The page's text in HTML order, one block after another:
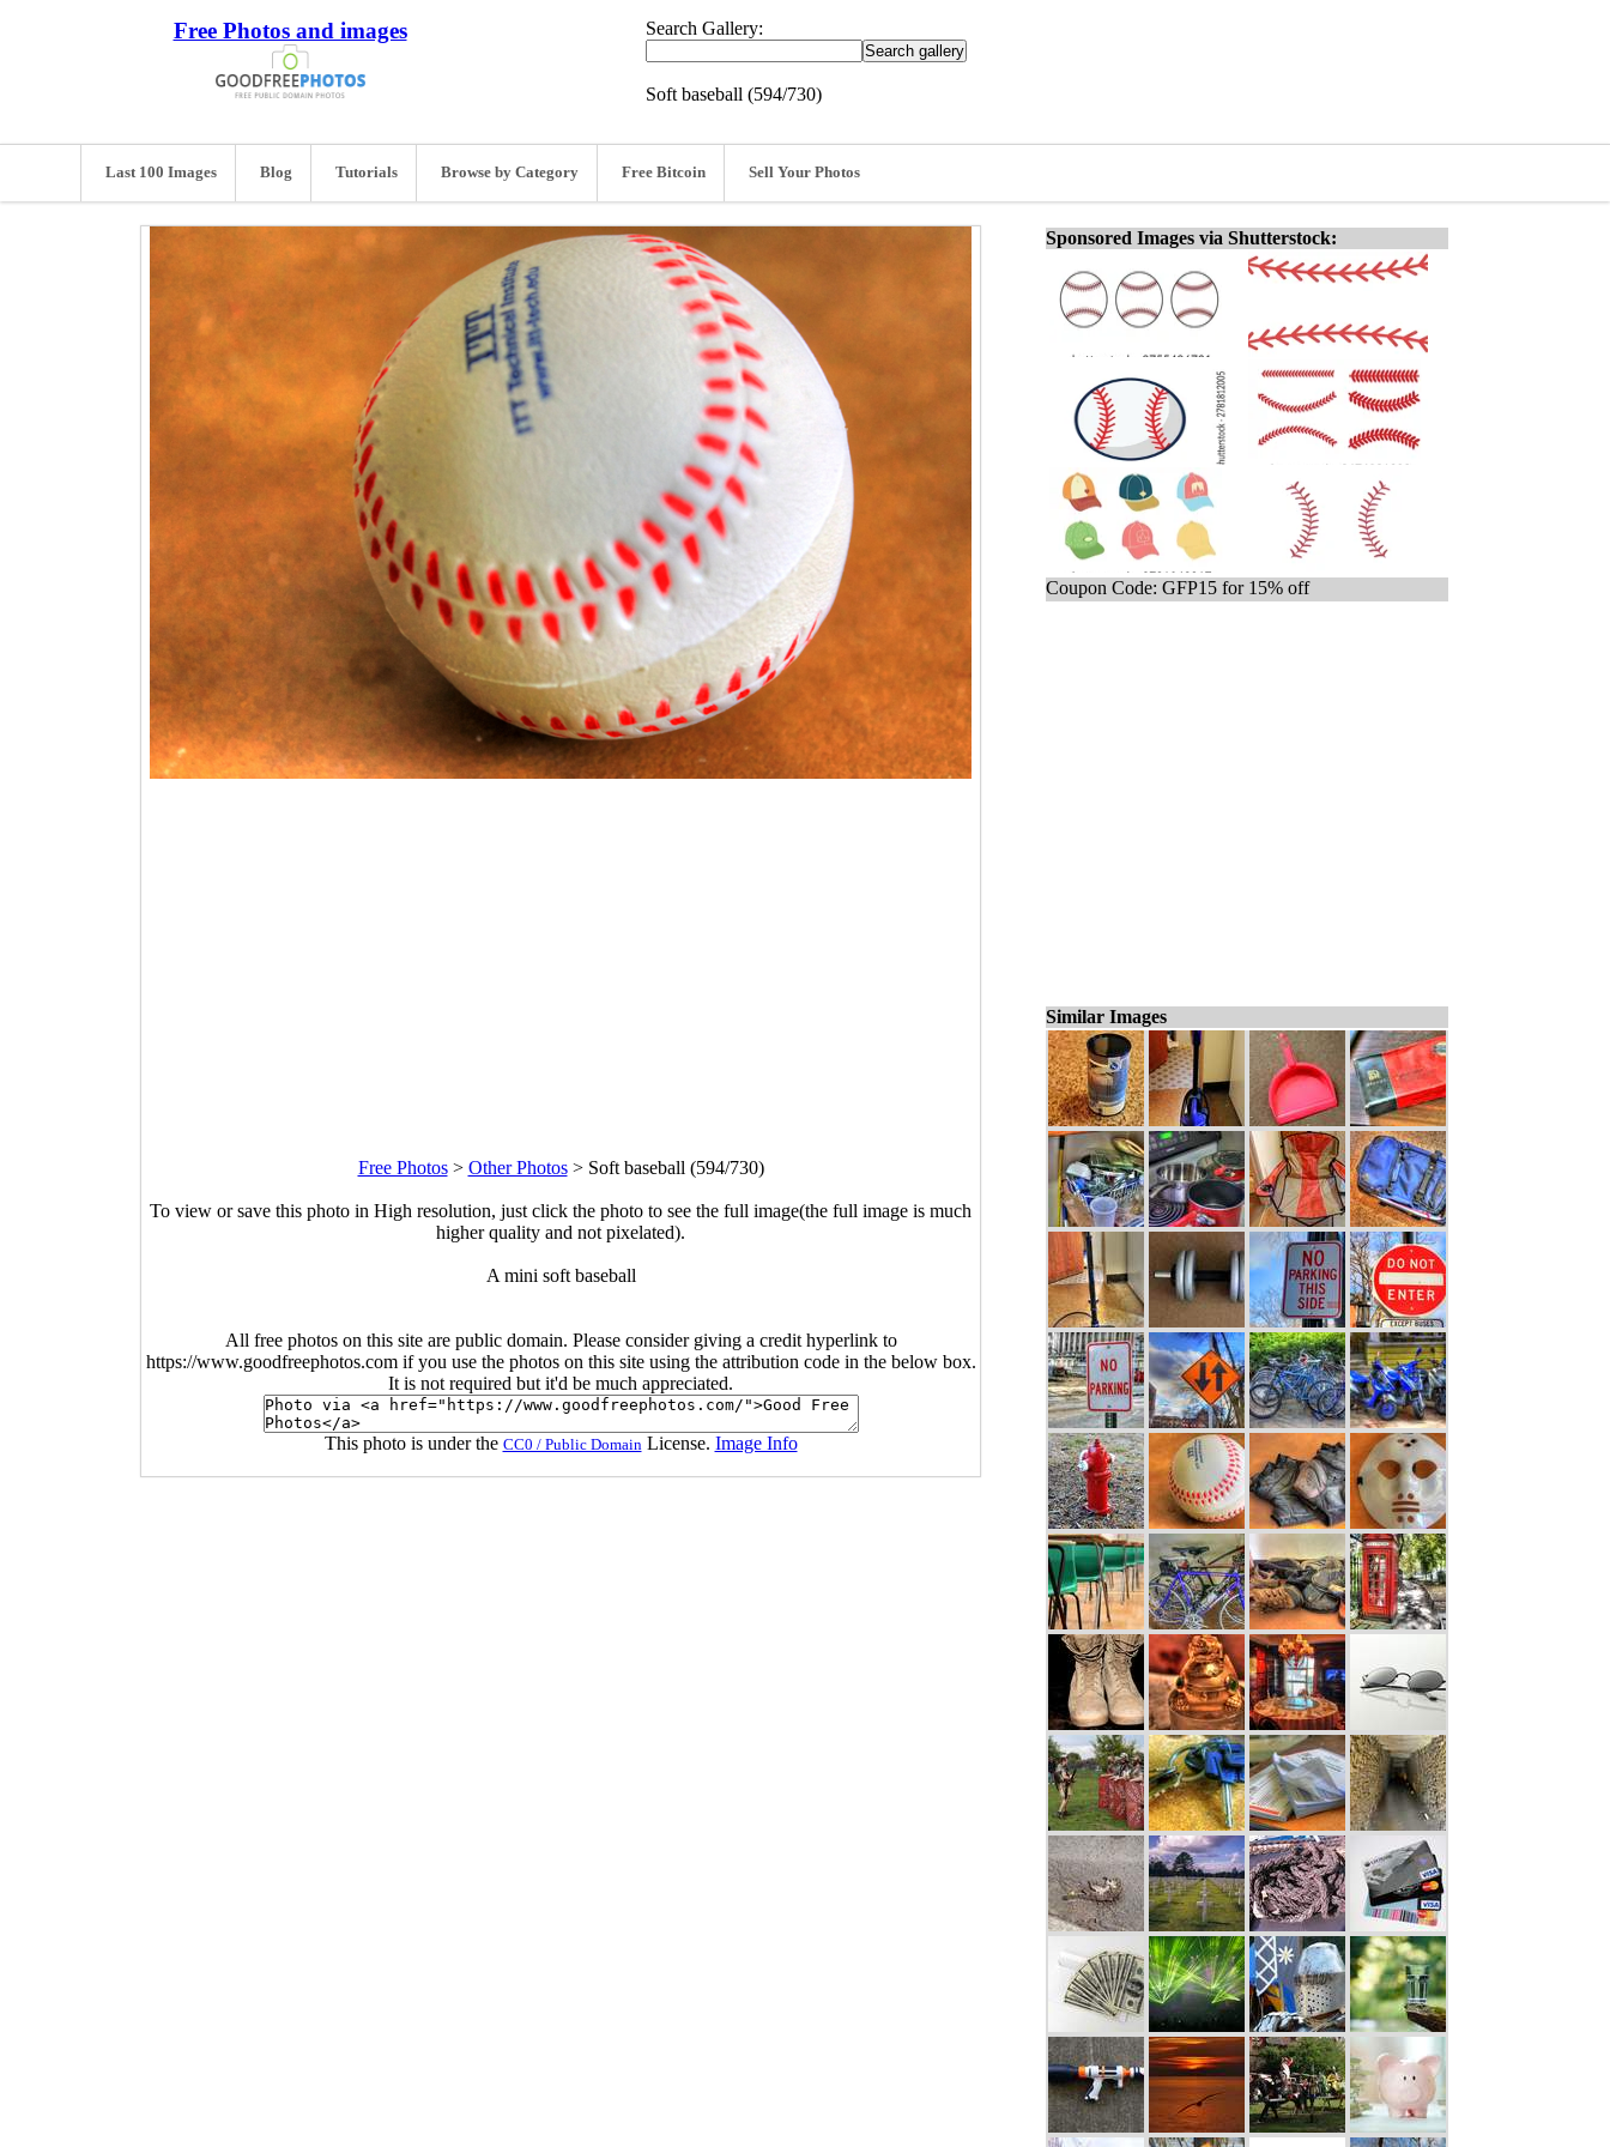
Free Photos and images Search Gallery:
Soft baseball (594/730)
Last 100 Images Blog Tutorials Browse by Category Free Bitcoin Sell Your Photos
Free Photos> Other Photos> Soft baseball (594/730)
To view or save this photo in High resolution, just click the photo to see the full image(the full image is much
higher quality and not pixelated).
A mini soft baseball
All free photos on this site are public domain. Please consider giving a credit hyperlink to
https://www.goodfreephotos.com if you use the photos on this site using the attribution code in the below box.
It is not required but it'd be much appreciated.
This photo is under the CC0 / Public Domain License. Image Info
Sponsored Images via Shutterstock:
Coupon Code: GFP15 for 15% off
Similar Images